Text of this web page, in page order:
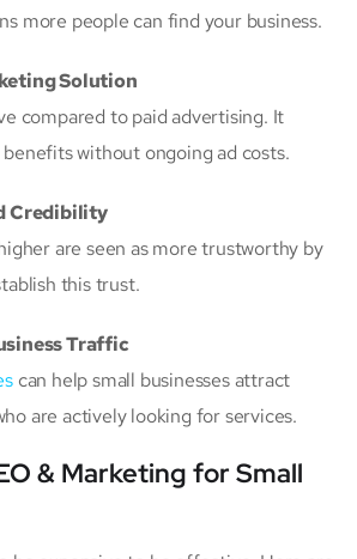
more people can find your business.
Solution
compared to paid advertising. It
without ongoing ad costs.
Credibility
are seen as more trustworthy by
this trust.
Traffic
can help small businesses attract
are actively looking for services.
& Marketing for Small